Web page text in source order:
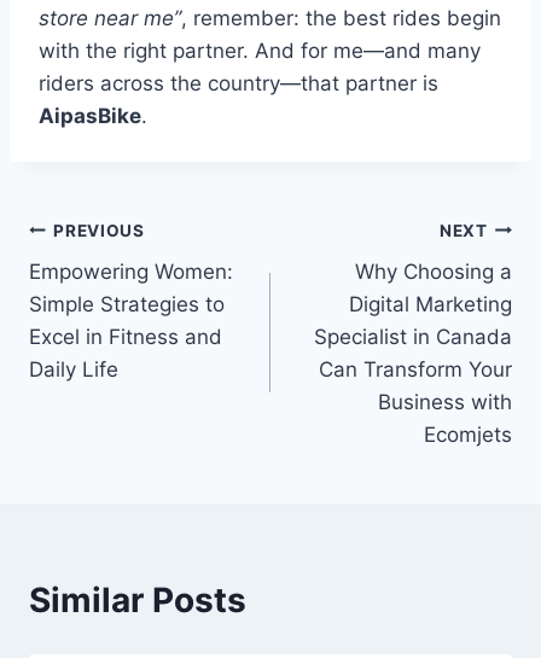
store near me”, remember: the best rides begin
with the right partner. And for me—and many
riders across the country—that partner is
AipasBike.
Post
navigation
PREVIOUS
Empowering Women:
Simple Strategies to
Excel in Fitness and
Daily Life
NEXT
Why Choosing a
Digital Marketing
Specialist in Canada
Can Transform Your
Business with
Ecomjets
Similar Posts